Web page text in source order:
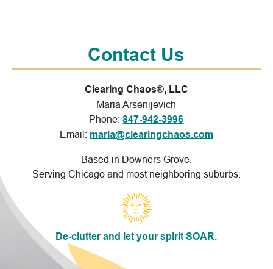
Contact Us
Clearing Chaos®, LLC
Maria Arsenijevich
Phone:847-942-3996
Email: maria@clearingchaos.com
Based in Downers Grove.
Serving Chicago and most neighboring suburbs.
De-clutter and let your spirit SOAR.